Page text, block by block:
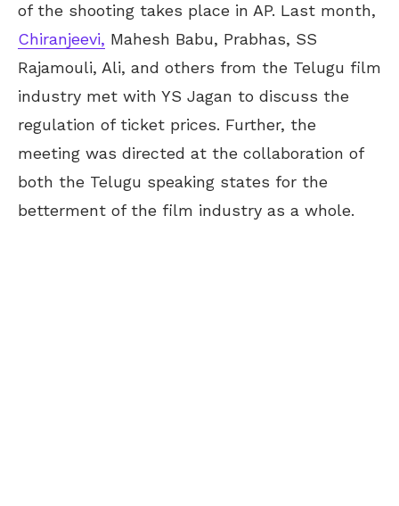
of the shooting takes place in AP. Last month,
Chiranjeevi, Mahesh Babu, Prabhas, SS
Rajamouli, Ali, and others from the Telugu film
industry met with YS Jagan to discuss the
regulation of ticket prices. Further, the
meeting was directed at the collaboration of
both the Telugu speaking states for the
betterment of the film industry as a whole.